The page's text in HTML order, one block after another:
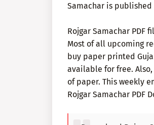
Samachar is
Rojgar Samachar PDF
Most of all upcoming
buy paper printed
available for free. Also,
of paper. This weekly
Rojgar Samachar PDF